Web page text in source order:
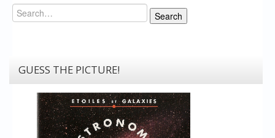
Search
Search
GUESS THE PICTURE!